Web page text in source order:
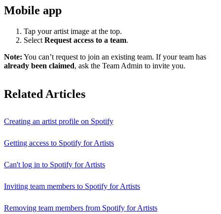
Mobile app
Tap your artist image at the top.
Select Request access to a team.
Note: You can’t request to join an existing team. If your team has
already been claimed, ask the Team Admin to invite you.
Related Articles
Creating an artist profile on Spotify
Getting access to Spotify for Artists
Can't log in to Spotify for Artists
Inviting team members to Spotify for Artists
Removing team members from Spotify for Artists